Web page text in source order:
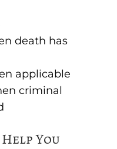
death has
applicable
criminal
You